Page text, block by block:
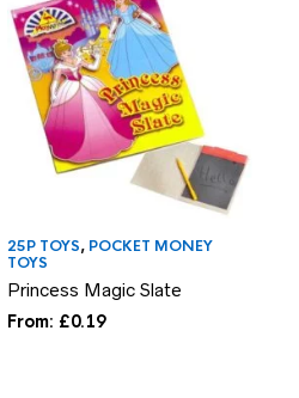
25P TOYS, POCKET MONEY
TOYS
Princess Magic Slate
From: £0.19